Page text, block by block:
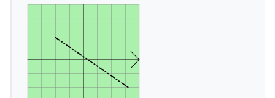
child pages in navigation
child pages in navigation
child pages in navigation
child pages in navigation